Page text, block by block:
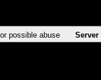
possible abuse Server